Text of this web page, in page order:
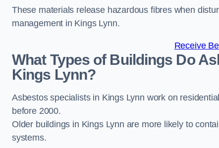
These materials release hazardous fibres when
management in Kings Lynn.
Receive
What Types of Buildings Do
Kings Lynn?
Asbestos specialists in Kings Lynn work on
before 2000.
Older buildings in Kings Lynn are more likely to
systems.